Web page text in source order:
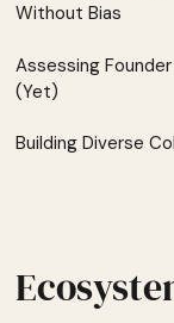
Without Bias
Assessing
(Yet)
Building Diverse